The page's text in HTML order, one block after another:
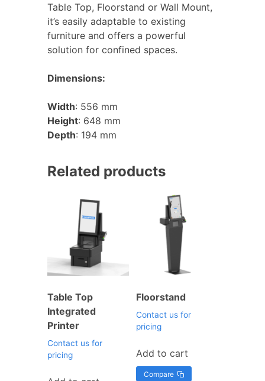
Table Top, Floorstand or Wall Mount,
it’s easily adaptable to existing
furniture and offers a powerful
solution for confined spaces.
Dimensions:
Width: 556 mm
Height: 648 mm
Depth: 194 mm
Related products
Table Top
Integrated
Printer
Contact us for
pricing
Floorstand
Contact us for
pricing
Add to cart
Compare